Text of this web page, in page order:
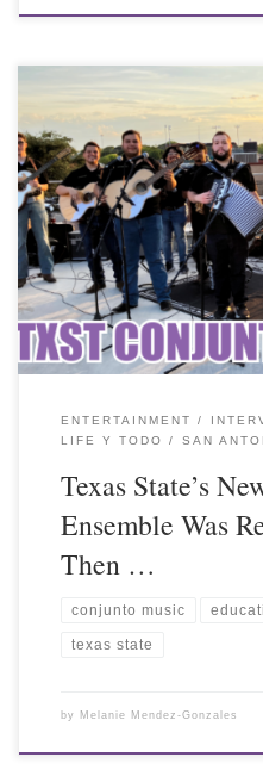
ENTERTAINMENT
LIFE Y TODO
SAN
Texas State’s
Ensemble Was
Then …
conjunto music
texas state
by Melanie Mendez-Gonzales